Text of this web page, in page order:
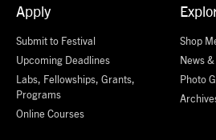
Apply
Submit to Festival
Upcoming Deadlines
Labs, Fellowships, Grants,
Programs
Online Courses
Shop
News
Photo